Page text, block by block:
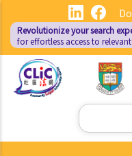
main
content
Revolutionize your search
for effortless access to
Search